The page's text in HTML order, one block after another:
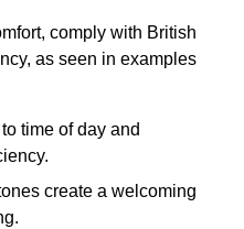
comply with British
as seen in examples
time of day and
create a welcoming